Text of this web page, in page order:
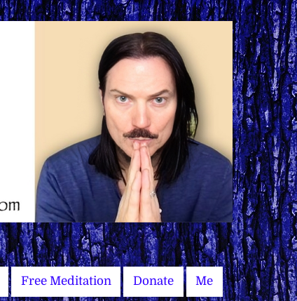
Free Meditation Donate Me